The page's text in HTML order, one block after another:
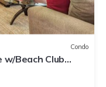
Condo
w/Beach Club